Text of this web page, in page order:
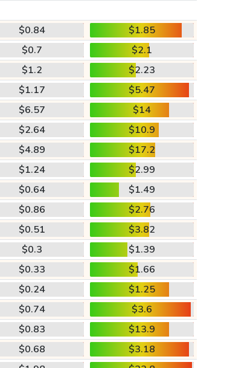
$0.84
$1.85
$0.7
$2.1
$1.2
$2.23
$1.17
$5.47
$6.57
$14
$2.64
$10.9
$4.89
$17.2
$1.24
$2.99
$0.64
$1.49
$0.86
$2.76
$0.51
$3.82
$0.3
$1.39
$0.33
$1.66
$0.24
$1.25
$0.74
$3.6
$0.83
$13.9
$0.68
$3.18